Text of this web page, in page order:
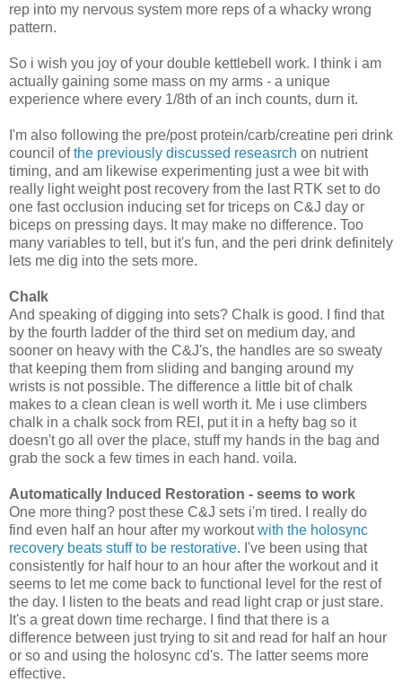
rep into my nervous system more reps of a whacky wrong
pattern.
So i wish you joy of your double kettlebell work. I think i am
actually gaining some mass on my arms - a unique
experience where every 1/8th of an inch counts, durn it.
I'm also following the pre/post protein/carb/creatine peri drink
council ofthe previously discussed reseasrch on nutrient
timing, and am likewise experimenting just a wee bit with
really light weight post recovery from the last RTK set to do
one fast occlusion inducing set for triceps on C&J day or
biceps on pressing days. It may make no difference. Too
many variables to tell, but it's fun, and the peri drink definitely
lets me dig into the sets more.
Chalk
And speaking of digging into sets? Chalk is good. I find that
by the fourth ladder of the third set on medium day, and
sooner on heavy with the C&J's, the handles are so sweaty
that keeping them from sliding and banging around my
wrists is not possible. The difference a little bit of chalk
makes to a clean clean is well worth it. Me i use climbers
chalk in a chalk sock from REI, put it in a hefty bag so it
doesn't go all over the place, stuff my hands in the bag and
grab the sock a few times in each hand. voila.
Automatically Induced Restoration - seems to work
One more thing? post these C&J sets i'm tired. I really do
find even half an hour after my workoutwith the holosync
recovery beats stuff to be restorative. I've been using that
consistently for half hour to an hour after the workout and it
seems to let me come back to functional level for the rest of
the day. I listen to the beats and read light crap or just stare.
It's a great down time recharge. I find that there is a
difference between just trying to sit and read for half an hour
or so and using the holosync cd's. The latter seems more
effective.